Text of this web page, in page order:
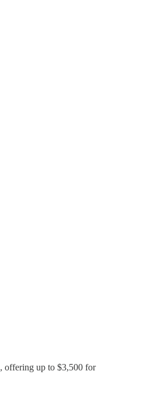
offering up to $3,500 for